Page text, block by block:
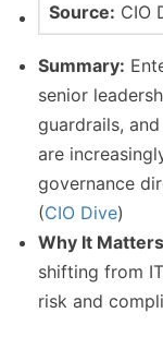
Source: CIO
Summary:
senior
guardrails,
are
governance
(CIO Dive)
Why It
shifting from
risk and